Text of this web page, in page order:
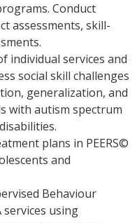
Conduct
assessments, skill-
individual services and
social skill challenges
generalization, and
with autism spectrum
plans in PEERS©
and
Behaviour
services using